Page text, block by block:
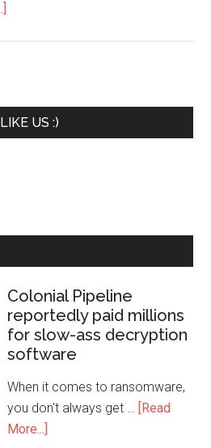
US :)
Colonial Pipeline
reportedly paid millions
for slow-ass decryption
software
When it comes to ransomware,
you don't always get … [Read
More...]